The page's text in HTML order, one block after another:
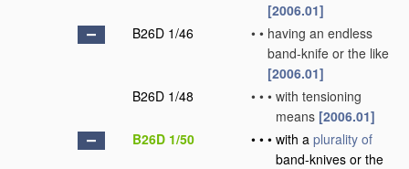
[2006.01]
B26D 1/46
• • having an endless
band-knife or the like
[2006.01]
B26D 1/48
• • • with tensioning
means [2006.01]
B26D 1/50
• • • with a plurality of
band-knives or the